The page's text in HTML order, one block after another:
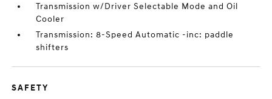
Transmission w/Driver Selectable Mode and Oil
Cooler
Transmission: 8-Speed Automatic -inc: paddle
shifters
SAFETY